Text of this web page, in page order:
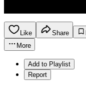
Like Share
More
Add to Playlist
Report